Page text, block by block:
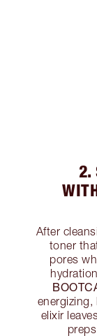
2.
After
toner
pores
energizing,
elixir